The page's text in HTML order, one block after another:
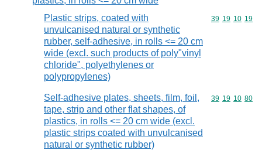
Plastic strips, coated with
unvulcanised natural or synthetic
rubber, self-adhesive, in rolls <= 20 cm
wide (excl. such products of poly"vinyl
chloride", polyethylenes or
polypropylenes)
Commodity
39 19 10 19
Self-adhesive plates, sheets, film, foil,
tape, strip and other flat shapes, of
plastics, in rolls <= 20 cm wide (excl.
plastic strips coated with unvulcanised
natural or synthetic rubber)
Commodity
39 19 10 80